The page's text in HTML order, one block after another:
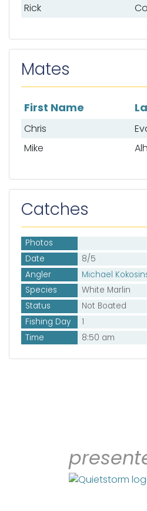
Rick
Mates
List of mates
First Name
Chris
Mike
Catches
Photos
Date
8/5
Angler
Michael
Species
White Marlin
Status
Not Boated
Fishing Day
1
Time
8:50 am